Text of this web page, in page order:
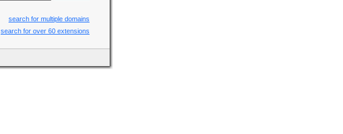
search for multiple domains
search for over 60 extensions